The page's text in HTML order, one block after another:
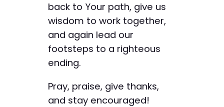
back to Your path, give us
wisdom to work together,
and again lead our
footsteps to a righteous
ending.
Pray, praise, give thanks,
and stay encouraged!